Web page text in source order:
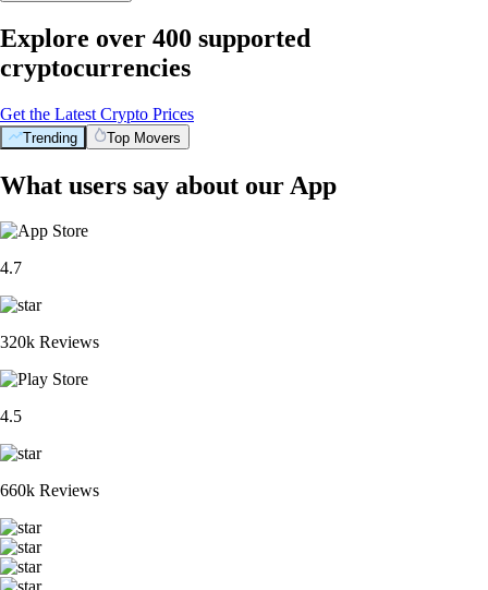
Explore over 400 supported
cryptocurrencies
Get the Latest Crypto Prices
Trending Top Movers
What users say about our App
4.7
320k Reviews
4.5
660k Reviews